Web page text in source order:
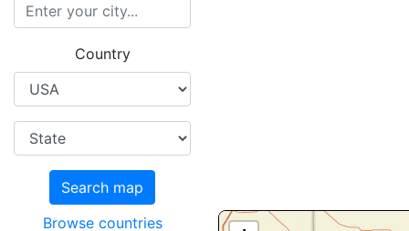
Country
Search map
Browse countries